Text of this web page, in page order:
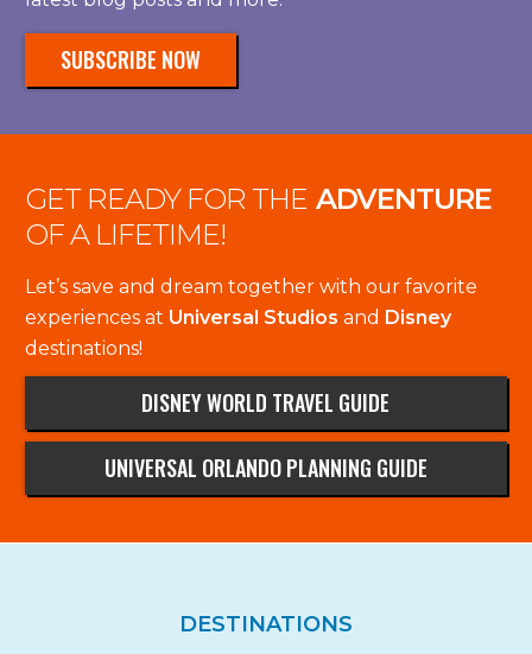
SUBSCRIBE NOW
GET READY FOR THE ADVENTURE
OF A LIFETIME!
Let’s save and dream together with our favorite
experiences at Universal Studios and Disney
destinations!
DISNEY WORLD TRAVEL GUIDE
UNIVERSAL ORLANDO PLANNING GUIDE
DESTINATIONS